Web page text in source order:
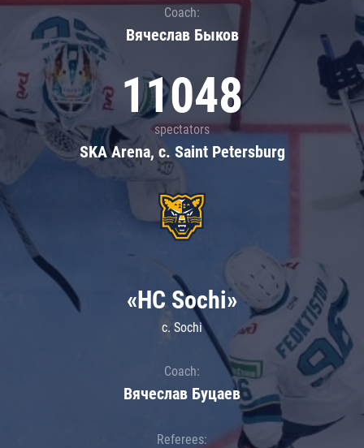
Coach:
Вячеслав Быков
11048
spectators
SKA Arena, c. Saint Petersburg
«HC Sochi»
c. Sochi
Coach:
Вячеслав Буцаев
Referees: